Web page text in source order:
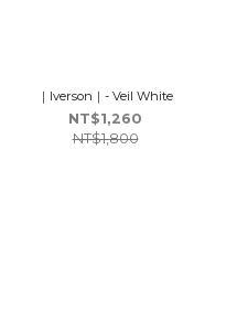
｜Iverson｜- Veil White
NT$1,260
NT$1,800